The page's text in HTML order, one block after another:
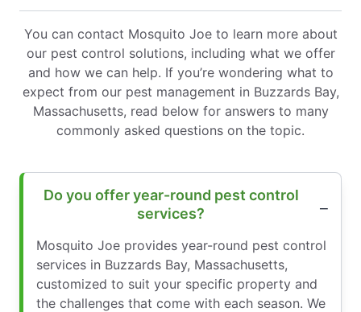
You can contact Mosquito Joe to learn more about
our pest control solutions, including what we offer
and how we can help. If you’re wondering what to
expect from our pest management in Buzzards Bay,
Massachusetts, read below for answers to many
commonly asked questions on the topic.
Do you offer year-round pest control
services?
Mosquito Joe provides year-round pest control
services in Buzzards Bay, Massachusetts,
customized to suit your specific property and
the challenges that come with each season. We